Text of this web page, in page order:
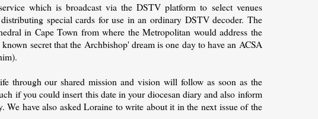
which is broadcast via the DSTV platform to select venues
special cards for use in an ordinary DSTV decoder. The
in Cape Town from where the Metropolitan would address the
secret that the Archbishop' dream is one day to have an ACSA
through our shared mission and vision will follow as soon as the
if you could insert this date in your diocesan diary and also inform
have also asked Loraine to write about it in the next issue of the